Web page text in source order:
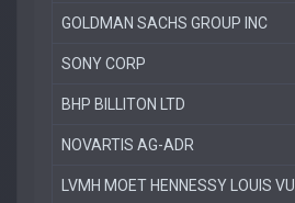
GOLDMAN SACHS GROUP INC
SONY CORP
BHP BILLITON LTD
NOVARTIS AG-ADR
LVMH MOET HENNESSY LOUIS VUI